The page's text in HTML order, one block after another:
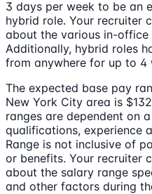
3 days per week to be an
hybrid role. Your recruiter
about the various in-office
Additionally, hybrid roles
from anywhere for up to 4
The expected base pay
New York City area is
ranges are dependent on
qualifications, experience
Range is not inclusive of
or benefits. Your recruiter
about the salary range
and other factors during